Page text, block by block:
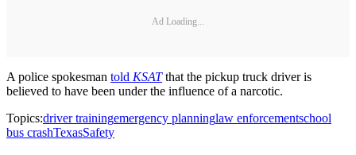
Ad Loading...
A police spokesman told KSATthat the pickup truck driver is
believed to have been under the influence of a narcotic.
Topics:driver trainingemergency planninglaw enforcementschool
bus crashTexasSafety